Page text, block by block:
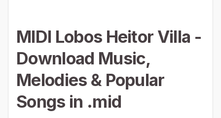
MIDI Lobos Heitor Villa -
Download Music,
Melodies & Popular
Songs in .mid